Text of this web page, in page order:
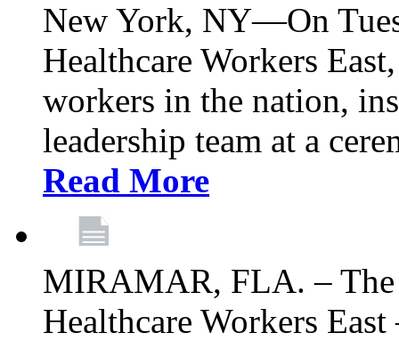
New York, NY—On
Healthcare Workers
workers in the nation,
leadership team at a
Read More
MIRAMAR, FLA. – The
Healthcare Workers